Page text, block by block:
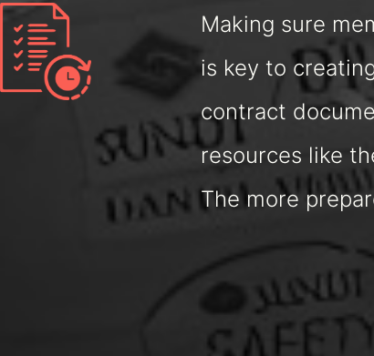
Making sure
is key to
contract
resources like
The more